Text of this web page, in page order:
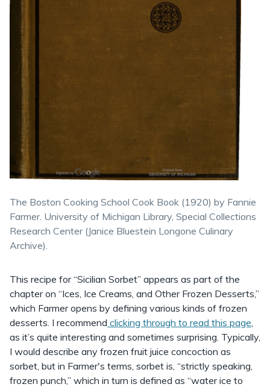
The Boston Cooking School Cook Book (1920) by Fannie
Farmer. University of Michigan Library, Special Collections
Research Center (Janice Bluestein Longone Culinary
Archive).
This recipe for “Sicilian Sorbet” appears as part of the
chapter on “Ices, Ice Creams, and Other Frozen Desserts,”
which Farmer opens by defining various kinds of frozen
desserts. I recommend clicking through to read this page
as it’s quite interesting and sometimes surprising. Typically,
I would describe any frozen fruit juice concoction as
sorbet, but in Farmer's terms, sorbet is, “strictly speaking,
frozen punch,” which in turn is defined as “water ice to